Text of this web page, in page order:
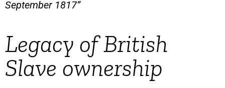
September 1817”
Legacy of British
Slave ownership